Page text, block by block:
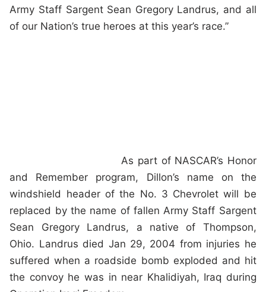
Army Staff Sargent Sean Gregory Landrus, and all
of our Nation’s true heroes at this year’s race.”
As part of NASCAR’s Honor
and Remember program, Dillon’s name on the
windshield header of the No. 3 Chevrolet will be
replaced by the name of fallen Army Staff Sargent
Sean Gregory Landrus, a native of Thompson,
Ohio. Landrus died Jan 29, 2004 from injuries he
suffered when a roadside bomb exploded and hit
the convoy he was in near Khalidiyah, Iraq during